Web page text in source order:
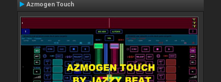
Azmogen Touch